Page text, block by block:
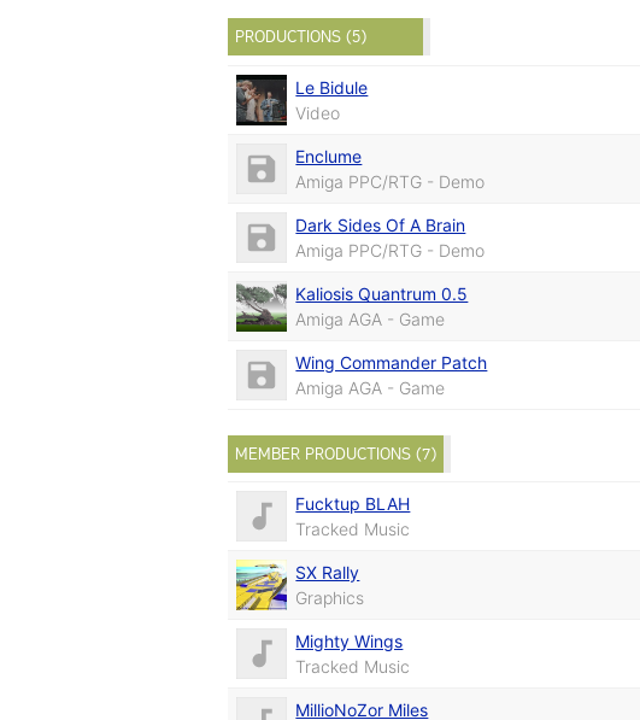
PRODUCTIONS (5)
Le Bidule
Video
Enclume
Amiga PPC/RTG - Demo
Dark Sides Of A Brain
Amiga PPC/RTG - Demo
Kaliosis Quantrum 0.5
Amiga AGA - Game
Wing Commander Patch
Amiga AGA - Game
MEMBER PRODUCTIONS (7)
Fucktup BLAH
Tracked Music
SX Rally
Graphics
Mighty Wings
Tracked Music
MillioNoZor Miles